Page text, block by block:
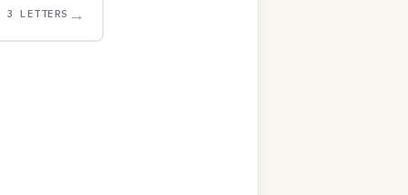
3 LETTERS →